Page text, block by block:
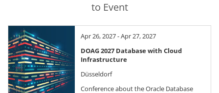
to Event
Apr 26, 2027 - Apr 27, 2027
DOAG 2027 Database with Cloud
Infrastructure
Düsseldorf
Conference about the Oracle Database